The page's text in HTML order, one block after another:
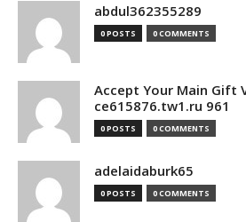
abdul362355289
0 POSTS 0 COMMENTS
Accept Your Main Gift
ce615876.tw1.ru 961
0 POSTS 0 COMMENTS
adelaidaburk65
0 POSTS 0 COMMENTS